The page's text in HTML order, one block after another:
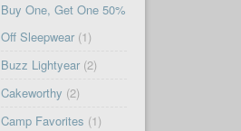
Buy One, Get One 50%
Off Sleepwear(1)
Buzz Lightyear(2)
Cakeworthy (2)
Camp Favorites (1)